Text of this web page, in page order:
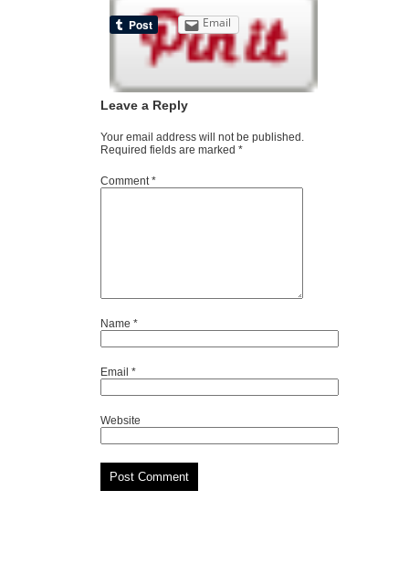
Email
Leave a Reply
Your email address will not be published.
Required fields are marked *
Comment *
Name *
Email *
Website